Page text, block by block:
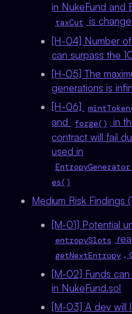
in NukeFund and
taxCut
is
[H-04] Number
can surpass the
[H-05] The
generations is
[H-06]
and
forge() in
contract will fail
used in
es()
Medium Risk Findings
[M-01] Potential
entropySlots
getNextEntropy ,
[M-02] Funds
in NukeFund.sol
[M-03] A dev will